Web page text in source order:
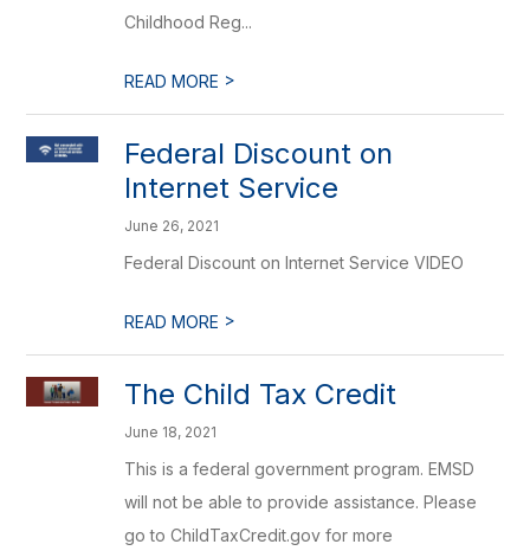
Childhood Reg...
READ MORE >
Federal Discount on
Internet Service
June 26, 2021
Federal Discount on Internet Service VIDEO
READ MORE >
The Child Tax Credit
June 18, 2021
This is a federal government program. EMSD
will not be able to provide assistance. Please
go to ChildTaxCredit.gov for more